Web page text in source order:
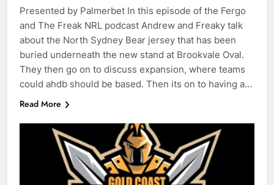
Presented by Palmerbet In this episode of the Fergo
and The Freak NRL podcast Andrew and Freaky talk
about the North Sydney Bear jersey that has been
buried underneath the new stand at Brookvale Oval.
They then go on to discuss expansion, where teams
could ahdb should be based. Then its on to having a…
Read More